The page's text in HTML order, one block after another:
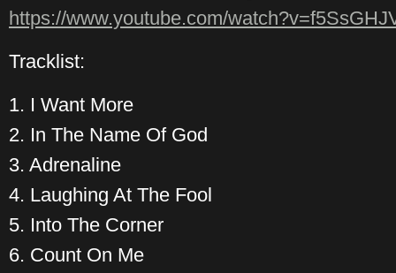
https://www.youtube.com/
Tracklist:
1. I Want More
2. In The Name Of God
3. Adrenaline
4. Laughing At The Fool
5. Into The Corner
6. Count On Me